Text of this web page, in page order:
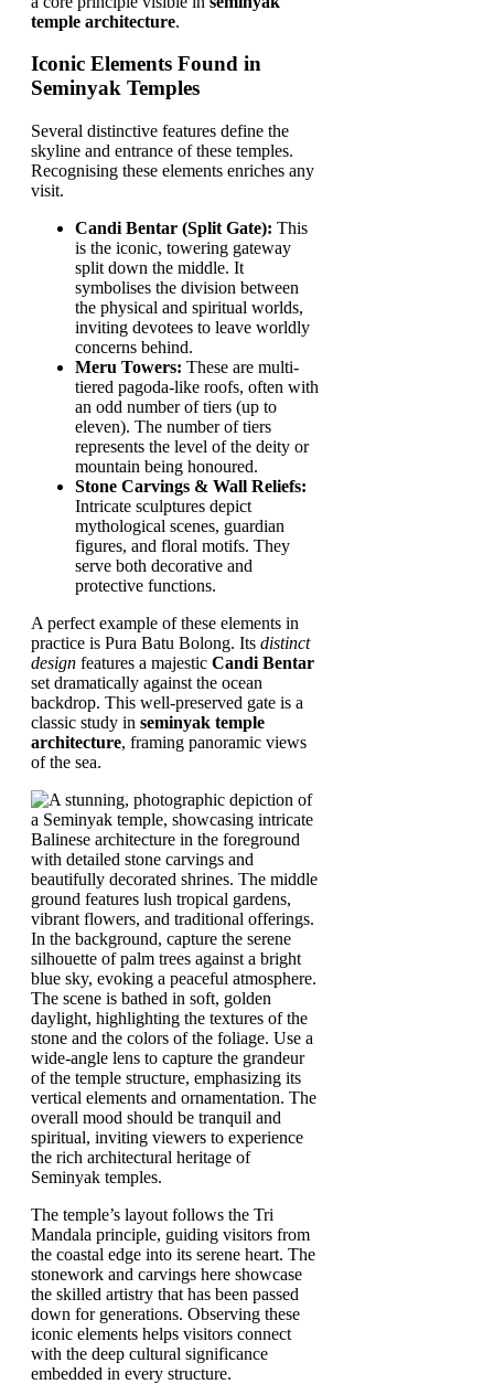
temple architecture.
Iconic Elements Found in
Seminyak Temples
Several distinctive features define the
skyline and entrance of these temples.
Recognising these elements enriches any
visit.
Candi Bentar (Split Gate): This
is the iconic, towering gateway
split down the middle. It
symbolises the division between
the physical and spiritual worlds,
inviting devotees to leave worldly
concerns behind.
Meru Towers: These are multi-
tiered pagoda-like roofs, often with
an odd number of tiers (up to
eleven). The number of tiers
represents the level of the deity or
mountain being honoured.
Stone Carvings & Wall Reliefs:
Intricate sculptures depict
mythological scenes, guardian
figures, and floral motifs. They
serve both decorative and
protective functions.
A perfect example of these elements in
practice is Pura Batu Bolong. Its distinct
design features a majestic Candi Bentar
set dramatically against the ocean
backdrop. This well-preserved gate is a
classic study in seminyak temple
architecture, framing panoramic views
of the sea.
The temple’s layout follows the Tri
Mandala principle, guiding visitors from
the coastal edge into its serene heart. The
stonework and carvings here showcase
the skilled artistry that has been passed
down for generations. Observing these
iconic elements helps visitors connect
with the deep cultural significance
embedded in every structure.